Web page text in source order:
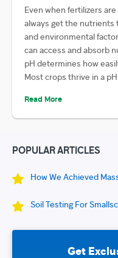
Even when fertilizers
always get the nutrients
and environmental
can access and absorb
pH determines how
Most crops thrive in a
Read More
POPULAR ARTICLES
How We Achieved
Soil Testing For
Get